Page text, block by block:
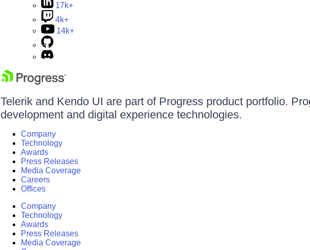
17k+
4k+
14k+
Telerik and Kendo UI are part of Progress product portfolio.
development and digital experience technologies.
Company
Technology
Awards
Press Releases
Media Coverage
Careers
Offices
Company
Technology
Awards
Press Releases
Media Coverage